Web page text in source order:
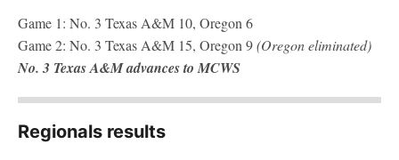
Game 1: No. 3 Texas A&M 10, Oregon 6
Game 2: No. 3 Texas A&M 15, Oregon 9(Oregon eliminated)
No. 3 Texas A&M advances to MCWS
Regionals results